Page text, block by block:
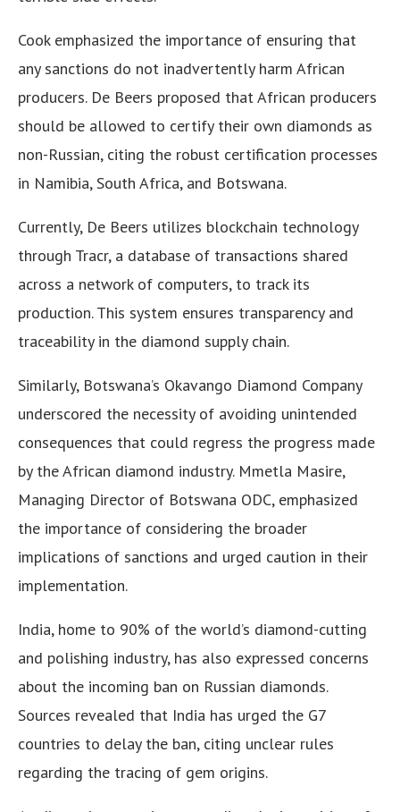
Cook emphasized the importance of ensuring that
any sanctions do not inadvertently harm African
producers. De Beers proposed that African producers
should be allowed to certify their own diamonds as
non-Russian, citing the robust certification processes
in Namibia, South Africa, and Botswana.
Currently, De Beers utilizes blockchain technology
through Tracr, a database of transactions shared
across a network of computers, to track its
production. This system ensures transparency and
traceability in the diamond supply chain.
Similarly, Botswana’s Okavango Diamond Company
underscored the necessity of avoiding unintended
consequences that could regress the progress made
by the African diamond industry. Mmetla Masire,
Managing Director of Botswana ODC, emphasized
the importance of considering the broader
implications of sanctions and urged caution in their
implementation.
India, home to 90% of the world’s diamond-cutting
and polishing industry, has also expressed concerns
about the incoming ban on Russian diamonds.
Sources revealed that India has urged the G7
countries to delay the ban, citing unclear rules
regarding the tracing of gem origins.